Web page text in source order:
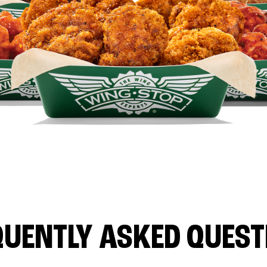
ASKED